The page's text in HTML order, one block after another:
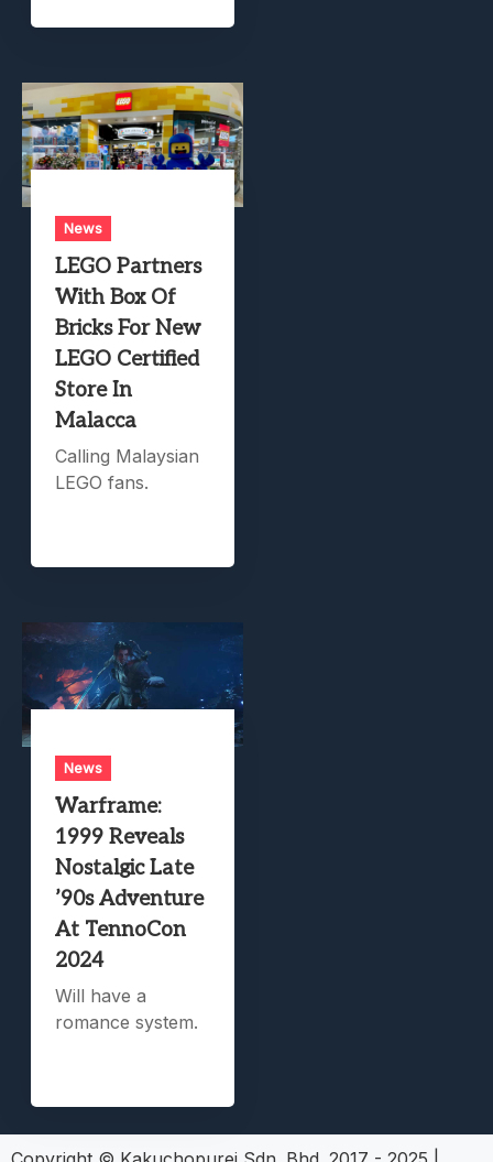
News
LEGO Partners
With Box Of
Bricks For New
LEGO Certified
Store In
Malacca
Calling Malaysian
LEGO fans.
News
Warframe:
1999 Reveals
Nostalgic Late
’90s Adventure
At TennoCon
2024
Will have a
romance system.